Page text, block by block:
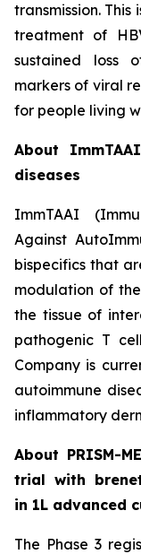
transmission. This
treatment of
sustained loss
markers of viral
for people living
About ImmTAAI
diseases
ImmTAAI
Against
bispecifics that
modulation of
the tissue of
pathogenic T
Company is
autoimmune
inflammatory
About PRISM-
trial with
in 1L advanced
The Phase 3